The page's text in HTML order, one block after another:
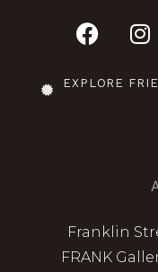
EXPLORE
Franklin
FRANK